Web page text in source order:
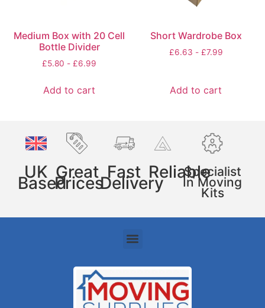
Medium Box with 20 Cell
Bottle Divider
£5.80 - £6.99
Add to cart
Short Wardrobe Box
£6.63 - £7.99
Add to cart
UK
Based
Great
Prices
Fast
Delivery
ReliableSpecialist
In Moving
Kits